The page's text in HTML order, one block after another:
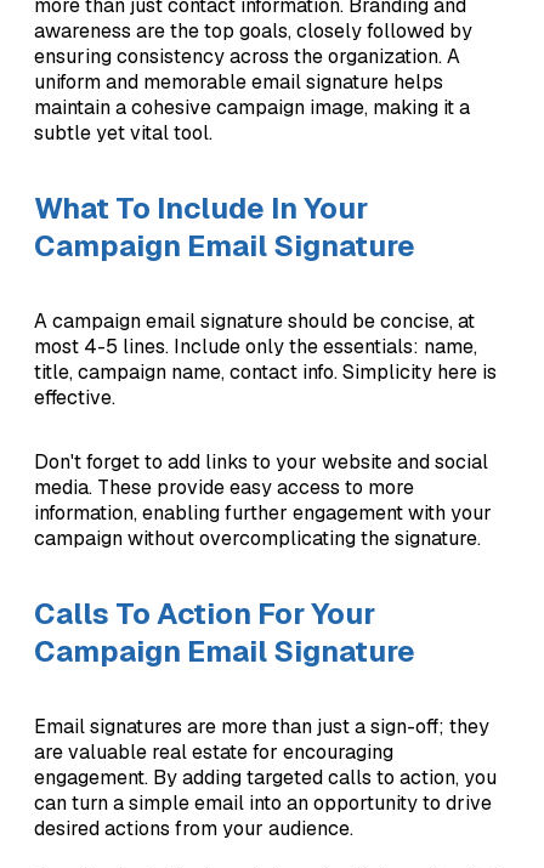
more than just contact information. Branding and
awareness are the top goals, closely followed by
ensuring consistency across the organization. A
uniform and memorable email signature helps
maintain a cohesive campaign image, making it a
subtle yet vital tool.
What To Include In Your
Campaign Email Signature
A campaign email signature should be concise, at
most 4-5 lines. Include only the essentials: name,
title, campaign name, contact info. Simplicity here is
effective.
Don't forget to add links to your website and social
media. These provide easy access to more
information, enabling further engagement with your
campaign without overcomplicating the signature.
Calls To Action For Your
Campaign Email Signature
Email signatures are more than just a sign-off; they
are valuable real estate for encouraging
engagement. By adding targeted calls to action, you
can turn a simple email into an opportunity to drive
desired actions from your audience.